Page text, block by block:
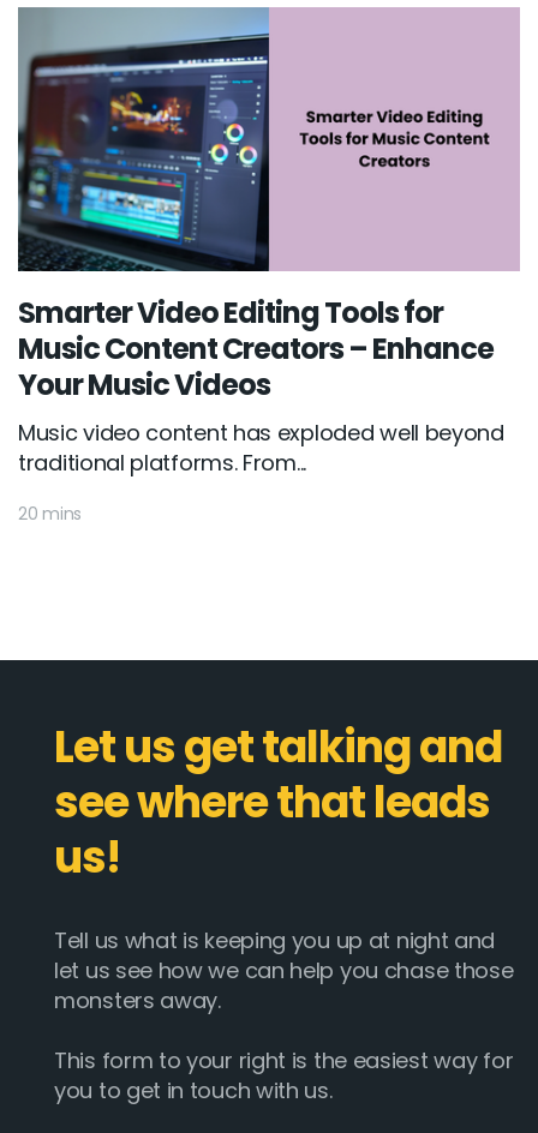
Smarter Video Editing Tools for
Music Content Creators – Enhance
Your Music Videos
Music video content has exploded well beyond
traditional platforms. From...
20 mins
Let us get talking and
see where that leads
us!
Tell us what is keeping you up at night and
let us see how we can help you chase those
monsters away.
This form to your right is the easiest way for
you to get in touch with us.